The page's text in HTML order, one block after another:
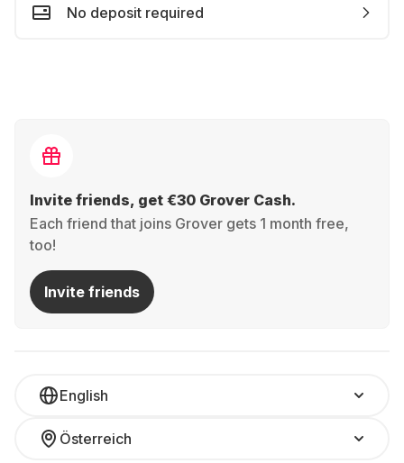
No deposit required
Invite friends, get €30 Grover Cash.
Each friend that joins Grover gets 1 month free,
too!
Invite friends
English
Österreich